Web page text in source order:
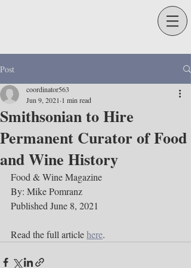
Post
Smithsonian to Hire
Permanent Curator of Food
and Wine History
coordinator563
Jun 9, 2021 1 min read
Food & Wine Magazine
By: Mike Pomranz
Published June 8, 2021
Read the full article here.